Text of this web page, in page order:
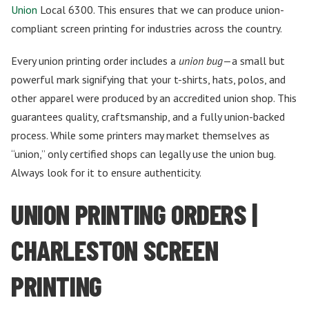
Union Local 6300. This ensures that we can produce union-
compliant screen printing for industries across the country.
Every union printing order includes a union bug—a small but
powerful mark signifying that your t-shirts, hats, polos, and
other apparel were produced by an accredited union shop. This
guarantees quality, craftsmanship, and a fully union-backed
process. While some printers may market themselves as
“union,” only certified shops can legally use the union bug.
Always look for it to ensure authenticity.
UNION PRINTING ORDERS |
CHARLESTON SCREEN
PRINTING